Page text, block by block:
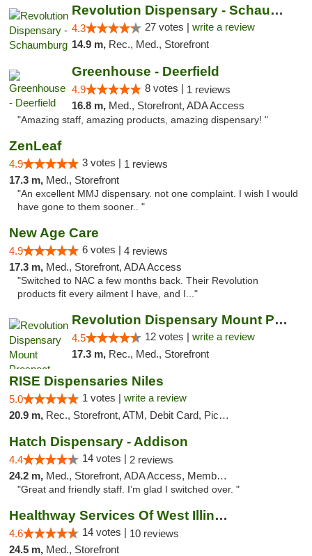
Revolution Dispensary - Schaumburg
4.3 27 votes | write a review
14.9 m, Rec., Med., Storefront
Greenhouse - Deerfield
4.9 8 votes | 1 reviews
16.8 m, Med., Storefront, ADA Access
"Amazing staff, amazing products, amazing dispensary! "
ZenLeaf
4.9 3 votes | 1 reviews
17.3 m, Med., Storefront
"An excellent MMJ dispensary. not one complaint. I wish I would
have gone to them sooner.. "
New Age Care
4.9 6 votes | 4 reviews
17.3 m, Med., Storefront, ADA Access
"Switched to NAC a few months back. Their Revolution
products fit every ailment I have, and I..."
Revolution Dispensary Mount Prospect
4.5 12 votes | write a review
17.3 m, Rec., Med., Storefront
RISE Dispensaries Niles
5.0 1 votes | write a review
20.9 m, Rec., Storefront, ATM, Debit Card, Pickup
Hatch Dispensary - Addison
4.4 14 votes | 2 reviews
24.2 m, Med., Storefront, ADA Access, Member Application Required
"Great and friendly staff. I’m glad I switched over. "
Healthway Services Of West Illinois
4.6 14 votes | 10 reviews
24.5 m, Med., Storefront